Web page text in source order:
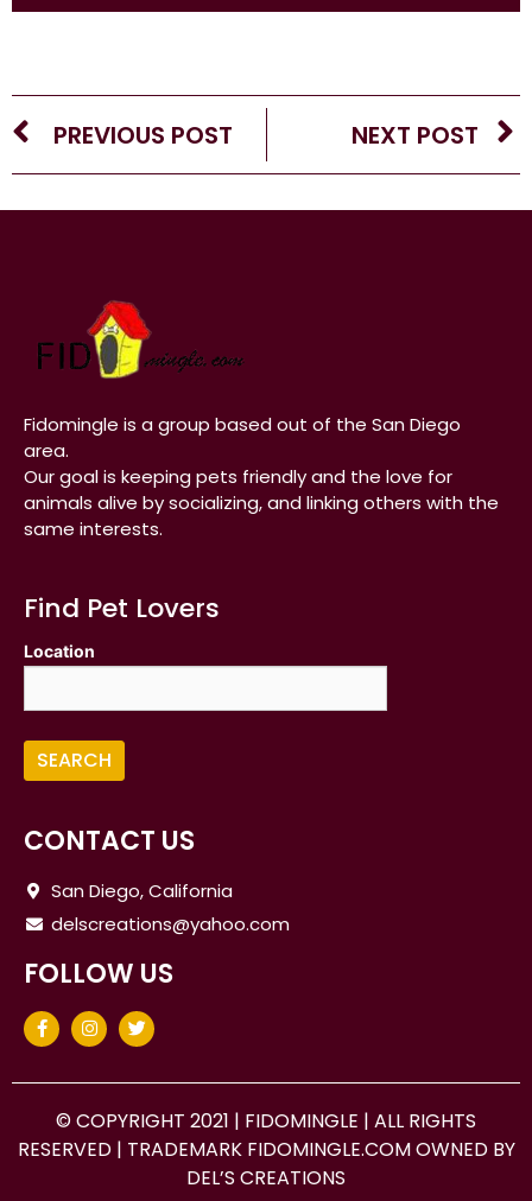
PREVIOUS POST NEXT POST
Fidomingle is a group based out of the San Diego
area.
Our goal is keeping pets friendly and the love for
animals alive by socializing, and linking others with the
same interests.
Find Pet Lovers
Location
CONTACT US
San Diego, California
delscreations@yahoo.com
FOLLOW US
© COPYRIGHT 2021 | FIDOMINGLE | ALL RIGHTS
RESERVED | TRADEMARK FIDOMINGLE.COM OWNED BY
DEL’S CREATIONS